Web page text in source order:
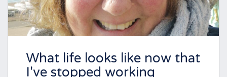
What life looks like now that
I've stopped working